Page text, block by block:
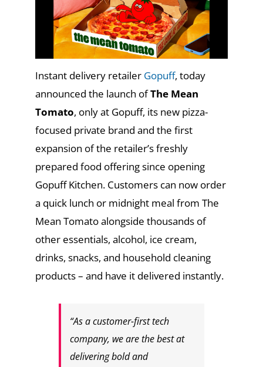
Instant delivery retailer Gopuff, today
announced the launch ofThe Mean
Tomato, only at Gopuff, its new pizza-
focused private brand and the first
expansion of the retailer’s freshly
prepared food offering since opening
Gopuff Kitchen. Customers can now order
a quick lunch or midnight meal from The
Mean Tomato alongside thousands of
other essentials, alcohol, ice cream,
drinks, snacks, and household cleaning
products – and have it delivered instantly.
“As a customer-first tech
company, we are the best at
delivering bold and